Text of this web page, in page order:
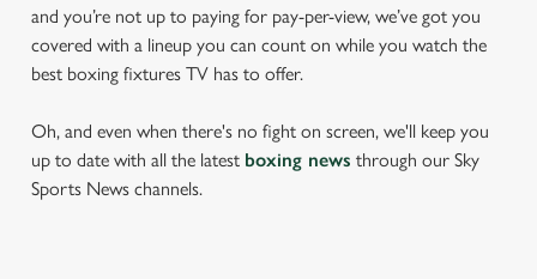
and you’re not up to paying for pay-per-view, we’ve got you
covered with a lineup you can count on while you watch the
best boxing fixtures TV has to offer.
Oh, and even when there's no fight on screen, we'll keep you
up to date with all the latest boxing news through our Sky
Sports News channels.